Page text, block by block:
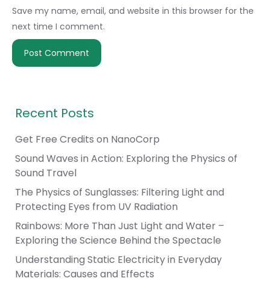
Save my name, email, and website in this browser for the
next time I comment.
Recent Posts
Get Free Credits on NanoCorp
Sound Waves in Action: Exploring the Physics of
Sound Travel
The Physics of Sunglasses: Filtering Light and
Protecting Eyes from UV Radiation
Rainbows: More Than Just Light and Water –
Exploring the Science Behind the Spectacle
Understanding Static Electricity in Everyday
Materials: Causes and Effects